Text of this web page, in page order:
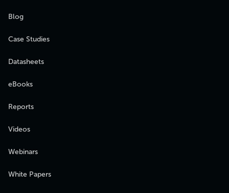
Blog
Case Studies
Datasheets
eBooks
Reports
Videos
Webinars
White Papers